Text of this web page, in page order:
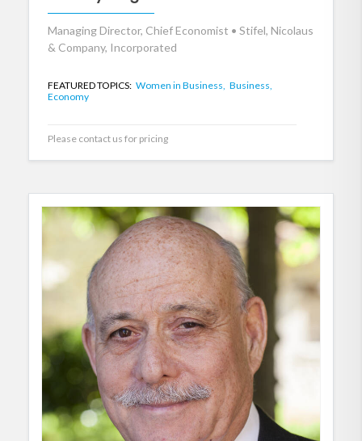
Managing Director, Chief Economist • Stifel, Nicolaus
& Company, Incorporated
FEATURED TOPICS: Women in Business, Business,
Economy
Please contact us for pricing